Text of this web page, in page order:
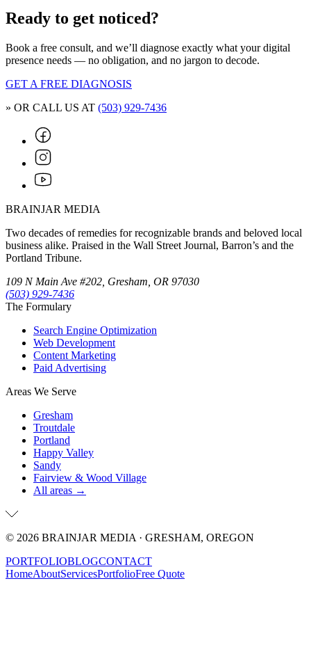
Ready to get noticed?
Book a free consult, and we’ll diagnose exactly what your digital
presence needs — no obligation, and no jargon to decode.
GET A FREE DIAGNOSIS
» OR CALL US AT (503) 929-7436
BRAINJAR MEDIA
Two decades of remedies for recognizable brands and beloved local
business alike. Praised in the Wall Street Journal, Barron’s and the
Portland Tribune.
109 N Main Ave #202, Gresham, OR 97030
(503) 929-7436
The Formulary
Search Engine Optimization
Web Development
Content Marketing
Paid Advertising
Areas We Serve
Gresham
Troutdale
Portland
Happy Valley
Sandy
Fairview & Wood Village
All areas →
© 2026 BRAINJAR MEDIA · GRESHAM, OREGON
PORTFOLIOBLOGCONTACT
HomeAboutServicesPortfolioFree Quote